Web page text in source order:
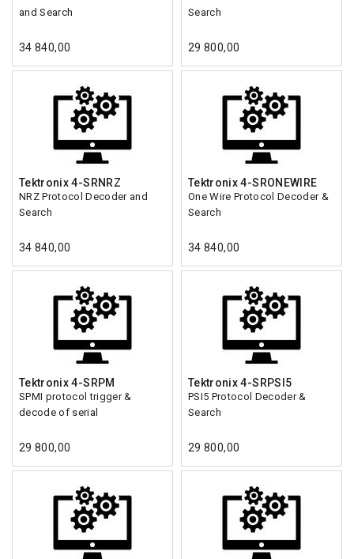
and Search
34 840,00
Search
29 800,00
Tektronix 4-SRNRZ
NRZ Protocol Decoder and
Search
34 840,00
Tektronix 4-SRONEWIRE
One Wire Protocol Decoder &
Search
34 840,00
Tektronix 4-SRPM
SPMI protocol trigger &
decode of serial
29 800,00
Tektronix 4-SRPSI5
PSI5 Protocol Decoder &
Search
29 800,00